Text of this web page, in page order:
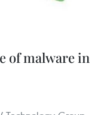
of malware in